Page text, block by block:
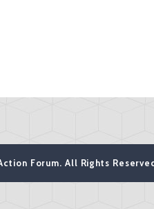
Forum. All Rights